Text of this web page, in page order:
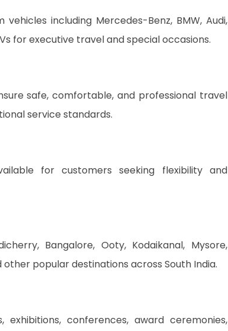
including Mercedes-Benz, BMW, Audi,
for executive travel and special occasions.
safe, comfortable, and professional travel
service standards.
for customers seeking flexibility and
Bangalore, Ooty, Kodaikanal, Mysore,
popular destinations across South India.
conferences, award ceremonies,